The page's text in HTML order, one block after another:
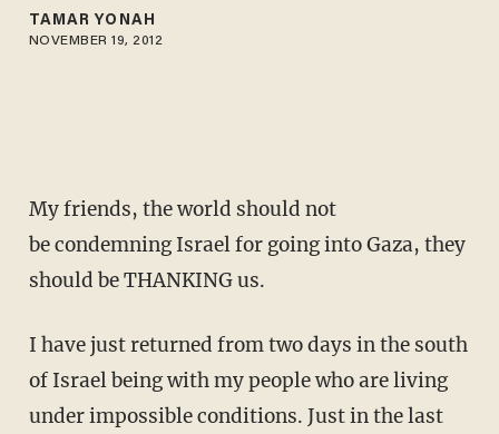
TAMAR YONAH
NOVEMBER 19, 2012
My friends, the world should not
be condemning Israel for going into Gaza, they
should be THANKING us.
I have just returned from two days in the south
of Israel being with my people who are living
under impossible conditions. Just in the last